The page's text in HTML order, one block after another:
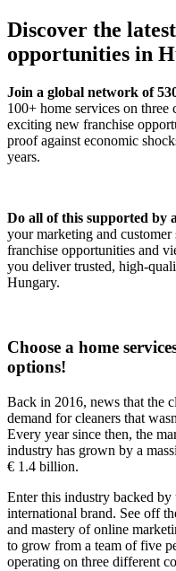
Discover the
opportunities in
Join a global network of
100+ home services on
exciting new franchise
proof against economic
years.
Do all of this supported by
your marketing and
franchise opportunities and
you deliver trusted, high-
Hungary.
Choose a home
options!
Back in 2016, news that the
demand for cleaners that
Every year since then, the
industry has grown by a
€ 1.4 billion.
Enter this industry backed
international brand. See off
and mastery of online
to grow from a team of five
operating on three different